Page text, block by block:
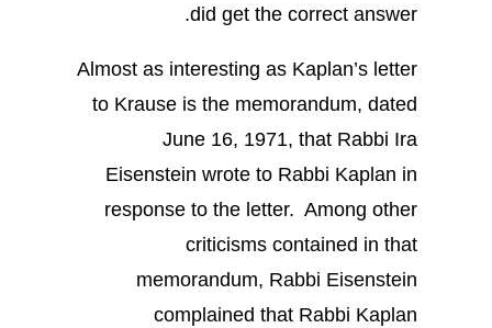
did get the correct answer.
Almost as interesting as Kaplan’s letter
to Krause is the memorandum, dated
June 16, 1971, that Rabbi Ira
Eisenstein wrote to Rabbi Kaplan in
response to the letter. Among other
criticisms contained in that
memorandum, Rabbi Eisenstein
complained that Rabbi Kaplan